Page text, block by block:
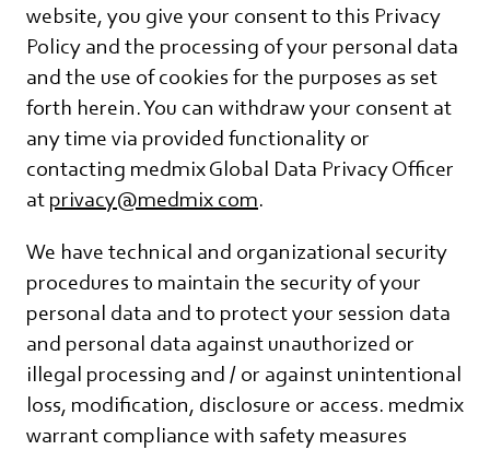
website, you give your consent to this Privacy
Policy and the processing of your personal data
and the use of cookies for the purposes as set
forth herein. You can withdraw your consent at
any time via provided functionality or
contacting medmix Global Data Privacy Officer
at privacy@medmix com.
We have technical and organizational security
procedures to maintain the security of your
personal data and to protect your session data
and personal data against unauthorized or
illegal processing and / or against unintentional
loss, modification, disclosure or access. medmix
warrant compliance with safety measures